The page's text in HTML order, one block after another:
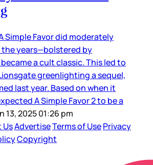
Simple Favor did moderately
the years—bolstered by
a cult classic. This led to
greenlighting a sequel,
last year. Based on when it
A Simple Favor 2 to be a
13, 2025 01:26 pm
AdvertiseTerms of UsePrivacy
Copyright